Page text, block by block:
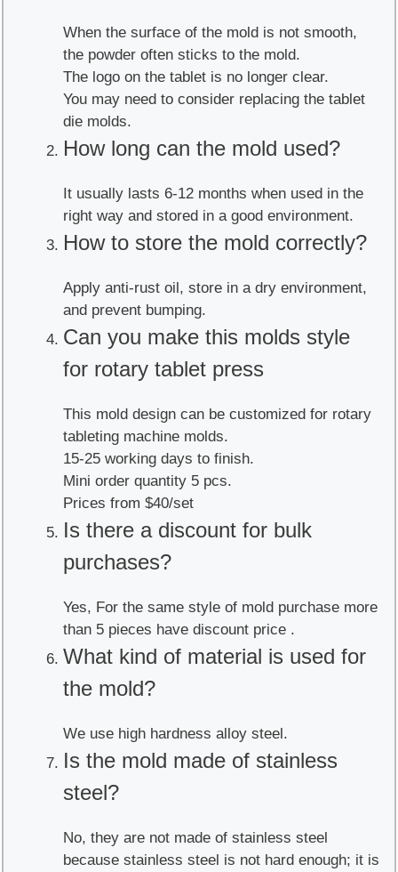
When the surface of the mold is not smooth,
the powder often sticks to the mold.
The logo on the tablet is no longer clear.
You may need to consider replacing the tablet
die molds.
How long can the mold used?
It usually lasts 6-12 months when used in the
right way and stored in a good environment.
How to store the mold correctly?
Apply anti-rust oil, store in a dry environment,
and prevent bumping.
Can you make this molds style
for rotary tablet press
This mold design can be customized for rotary
tableting machine molds.
15-25 working days to finish.
Mini order quantity 5 pcs.
Prices from $40/set
Is there a discount for bulk
purchases?
Yes, For the same style of mold purchase more
than 5 pieces have discount price .
What kind of material is used for
the mold?
We use high hardness alloy steel.
Is the mold made of stainless
steel?
No, they are not made of stainless steel
because stainless steel is not hard enough; it is